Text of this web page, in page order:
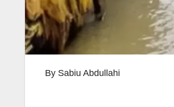
By Sabiu Abdullahi